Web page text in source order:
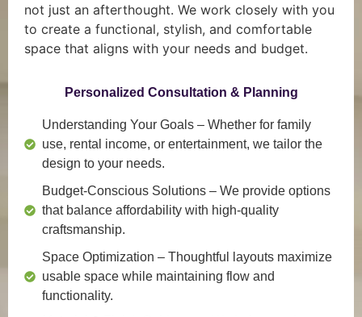
not just an afterthought. We work closely with you
to create a functional, stylish, and comfortable
space that aligns with your needs and budget.
Personalized Consultation & Planning
Understanding Your Goals – Whether for family
use, rental income, or entertainment, we tailor the
design to your needs.
Budget-Conscious Solutions – We provide options
that balance affordability with high-quality
craftsmanship.
Space Optimization – Thoughtful layouts maximize
usable space while maintaining flow and
functionality.